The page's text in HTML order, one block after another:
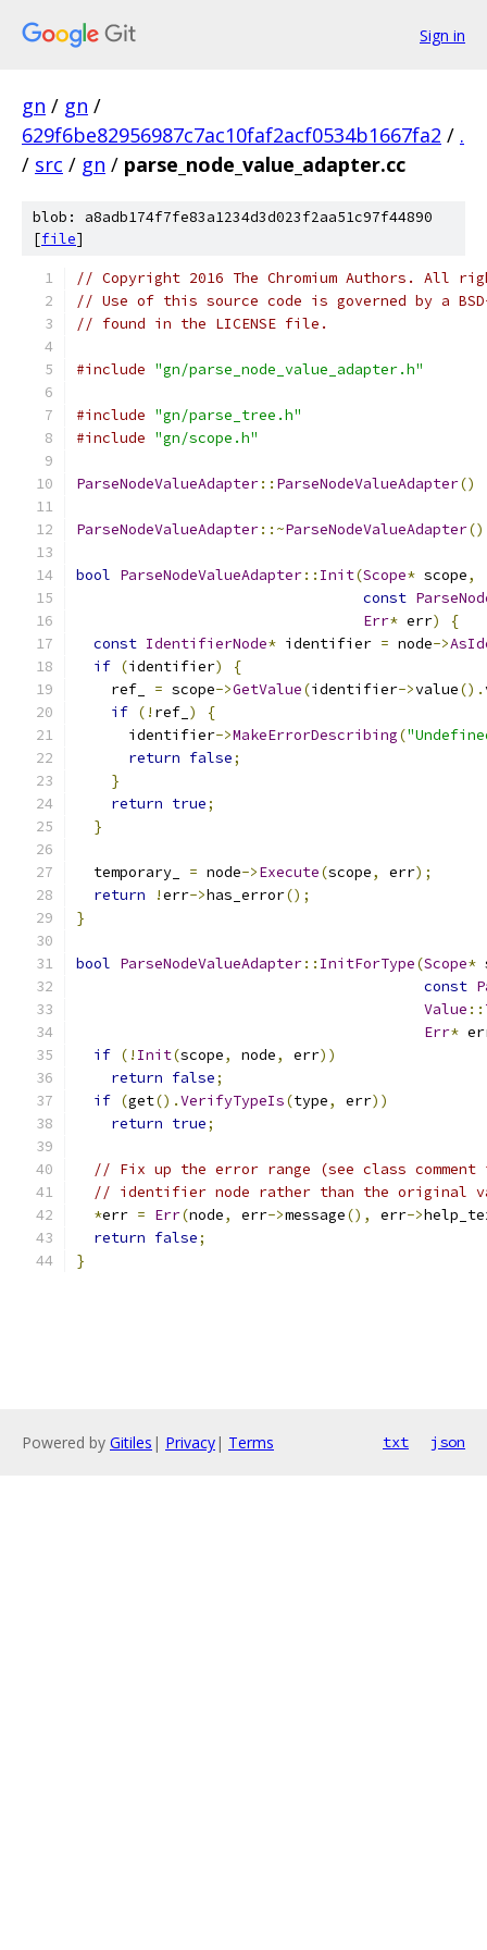
Sign in
gn / gn /
629f6be82956987c7ac10faf2acf0534b1667fa2 / .
/ src / gn / parse_node_value_adapter.cc
blob: a8adb174f7fe83a1234d3d023f2aa51c97f44890
[file]
// Copyright 2016 The Chromium Authors. All
// Use of this source code is governed by a
// found in the LICENSE file.
#include "gn/parse_node_value_adapter.h"
#include "gn/parse_tree.h"
#include "gn/scope.h"
ParseNodeValueAdapter:: ParseNodeValueAdapter()
ParseNodeValueAdapter::~ParseNodeValueAdapter()
bool ParseNodeValueAdapter:: Init(Scope* scope,
const
Err* err)
{
const IdentifierNode* identifier = node->
if (identifier)
{
    ref_
= scope->GetValue(identifier->value().
if (! ref_ )
{
      identifier
->MakeErrorDescribing(
return false;
}
return true;
}
  temporary_
= node->Execute(scope, err);
return
!err->has_error();
}
bool ParseNodeValueAdapter:: InitForType(Scope*
const
Value ::
Err*
if (! Init(scope, node, err))
return false;
if (get().VerifyTypeIs(type, err))
return true;
// Fix up the error range (see class
// identifier node rather than the original
*err = Err(node, err->message(), err->
return false;
}
Powered by Gitiles | Privacy| Terms txt json